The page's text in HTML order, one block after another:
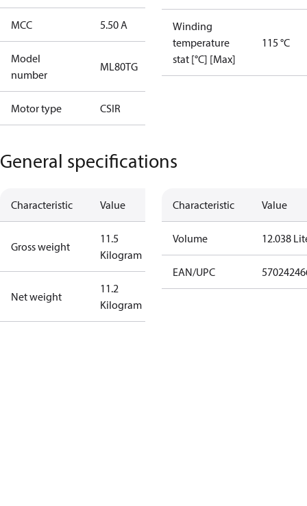
MCC 5.50 A
Model
number
ML80TG
Motor type CSIR
Winding
temperature
stat [°C] [Max]
115 °C
General specifications
Characteristic Value
Gross weight
11.5
Kilogram
Net weight
11.2
Kilogram
Characteristic Value
Volume 12.038
EAN/UPC